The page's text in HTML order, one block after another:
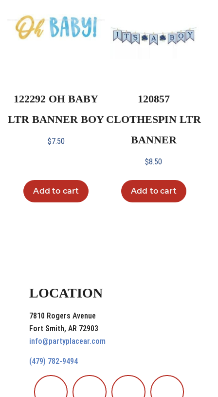
122292 OH BABY
LTR BANNER BOY
$7.50
Add to cart
120857
CLOTHESPIN LTR
BANNER
$8.50
Add to cart
LOCATION
7810 Rogers Avenue
Fort Smith, AR 72903
info@partyplacear.com
(479) 782-9494